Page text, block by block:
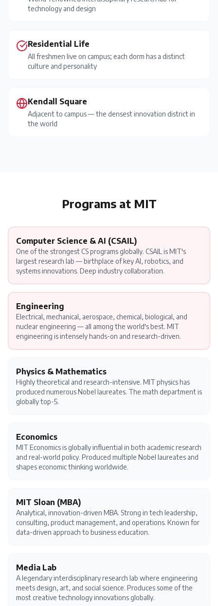
technology and design
Residential Life
All freshmen live on campus; each dorm has a distinct
culture and personality
Kendall Square
Adjacent to campus — the densest innovation district in
the world
Programs at MIT
Computer Science & AI (CSAIL)
One of the strongest CS programs globally. CSAIL is MIT's
largest research lab — birthplace of key AI, robotics, and
systems innovations. Deep industry collaboration.
Engineering
Electrical, mechanical, aerospace, chemical, biological, and
nuclear engineering — all among the world's best. MIT
engineering is intensely hands-on and research-driven.
Physics & Mathematics
Highly theoretical and research-intensive. MIT physics has
produced numerous Nobel laureates. The math department is
globally top-5.
Economics
MIT Economics is globally influential in both academic research
and real-world policy. Produced multiple Nobel laureates and
shapes economic thinking worldwide.
MIT Sloan (MBA)
Analytical, innovation-driven MBA. Strong in tech leadership,
consulting, product management, and operations. Known for
data-driven approach to business education.
Media Lab
A legendary interdisciplinary research lab where engineering
meets design, art, and social science. Produces some of the
most creative technology innovations globally.